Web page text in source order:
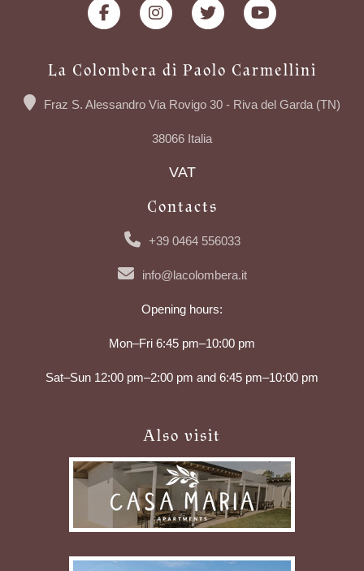
La Colombera di Paolo Carmellini
Fraz S. Alessandro Via Rovigo 30 - Riva del Garda (TN)
38066 Italia
VAT
Contacts
+39 0464 556033
info@lacolombera.it
Opening hours:
Mon–Fri 6:45 pm–10:00 pm
Sat–Sun 12:00 pm–2:00 pm and 6:45 pm–10:00 pm
Also visit